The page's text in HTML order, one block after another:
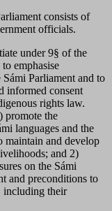
consists of
officials.
under 9§ of the
emphasise
Parliament and to
informed consent
rights law.
promote the
languages and the
maintain and develop
and 2)
on the Sámi
and preconditions to
including their